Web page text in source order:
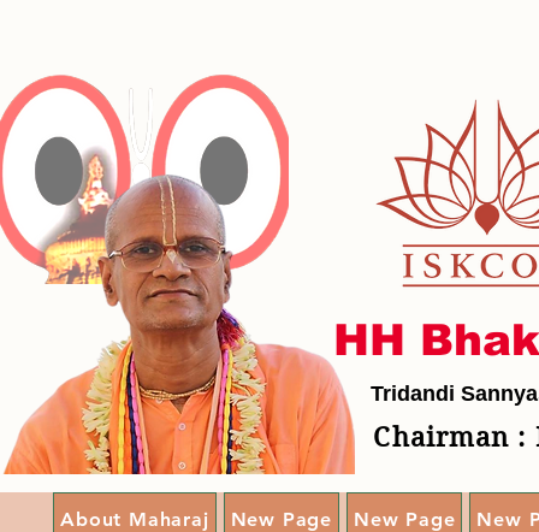
HH
Tridandi
Chairman :
About Maharaj New Page New Page New